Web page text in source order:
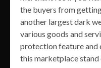
the buyers from
another largest dark
various goods and
protection feature and
this marketplace